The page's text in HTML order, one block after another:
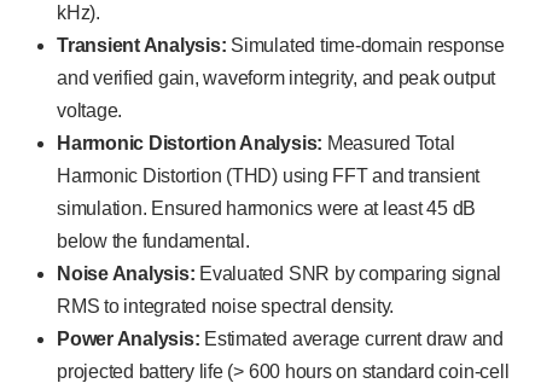
kHz).
Transient Analysis: Simulated time-domain response
and verified gain, waveform integrity, and peak output
voltage.
Harmonic Distortion Analysis: Measured Total
Harmonic Distortion (THD) using FFT and transient
simulation. Ensured harmonics were at least 45 dB
below the fundamental.
Noise Analysis: Evaluated SNR by comparing signal
RMS to integrated noise spectral density.
Power Analysis: Estimated average current draw and
projected battery life (> 600 hours on standard coin-cell